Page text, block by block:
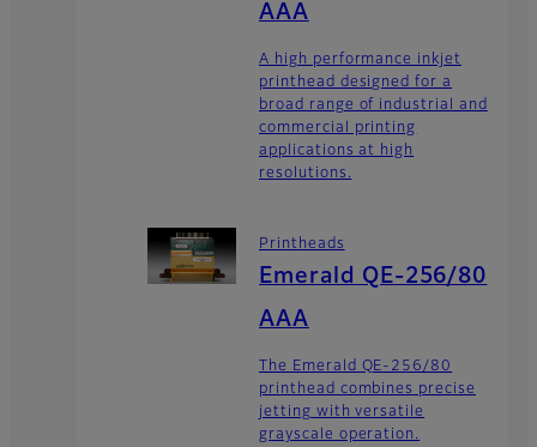
AAA
A high performance inkjet
printhead designed for a
broad range of industrial and
commercial printing
applications at high
resolutions.
Printheads
Emerald QE-256/80
AAA
The Emerald QE-256/80
printhead combines precise
jetting with versatile
grayscale operation.